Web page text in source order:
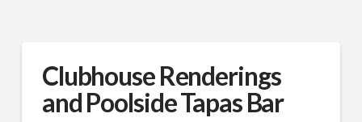
Clubhouse Renderings
and Poolside Tapas Bar